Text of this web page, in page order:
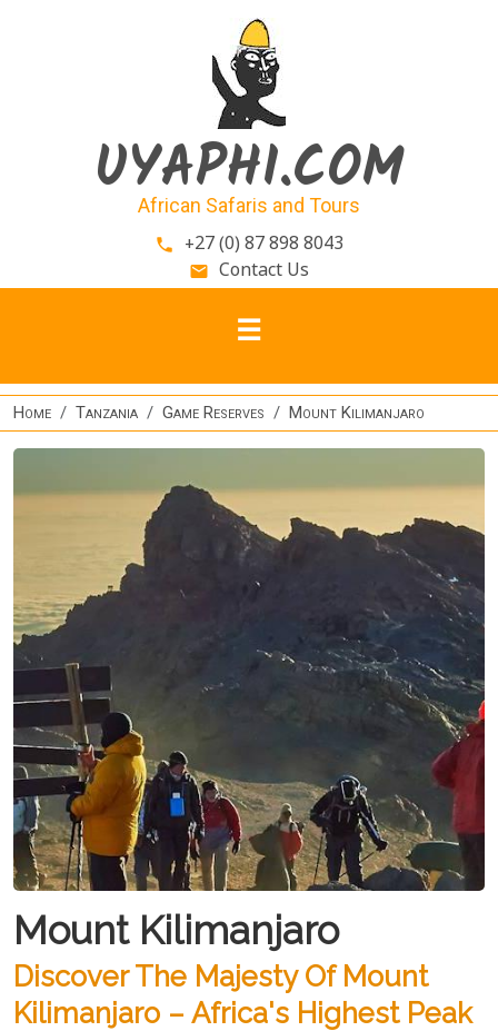
UYAPHI.COM
African Safaris and Tours
phone +27 (0) 87 898 8043
email Contact Us
Home Tanzania Game Reserves Mount Kilimanjaro
Mount Kilimanjaro
Discover The Majesty Of Mount
Kilimanjaro – Africa's Highest Peak